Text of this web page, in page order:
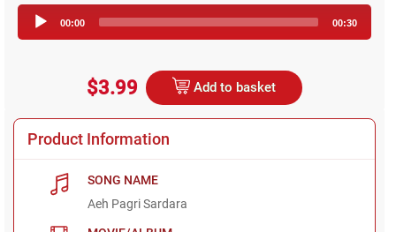
Player
00:00 00:30
$3.99 Add to basket
Product Information
SONG NAME
Aeh Pagri Sardara